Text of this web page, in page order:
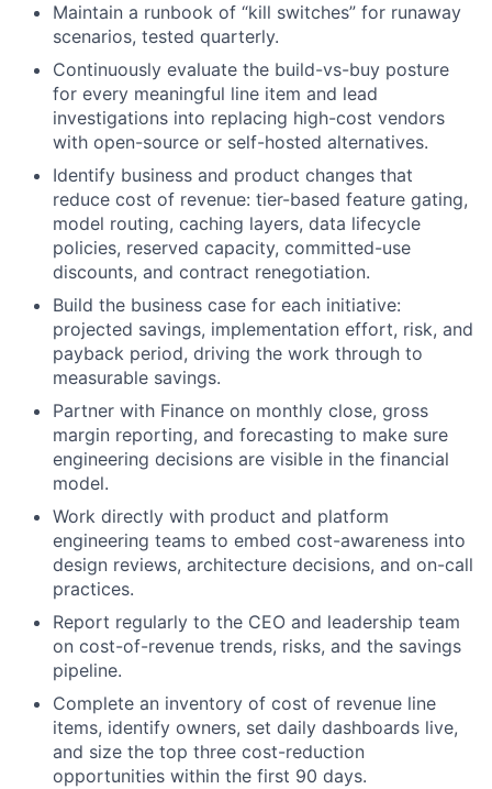
Maintain a runbook of “kill switches” for runaway
scenarios, tested quarterly.
Continuously evaluate the build-vs-buy posture
for every meaningful line item and lead
investigations into replacing high-cost vendors
with open-source or self-hosted alternatives.
Identify business and product changes that
reduce cost of revenue: tier-based feature gating,
model routing, caching layers, data lifecycle
policies, reserved capacity, committed-use
discounts, and contract renegotiation.
Build the business case for each initiative:
projected savings, implementation effort, risk, and
payback period, driving the work through to
measurable savings.
Partner with Finance on monthly close, gross
margin reporting, and forecasting to make sure
engineering decisions are visible in the financial
model.
Work directly with product and platform
engineering teams to embed cost-awareness into
design reviews, architecture decisions, and on-call
practices.
Report regularly to the CEO and leadership team
on cost-of-revenue trends, risks, and the savings
pipeline.
Complete an inventory of cost of revenue line
items, identify owners, set daily dashboards live,
and size the top three cost-reduction
opportunities within the first 90 days.